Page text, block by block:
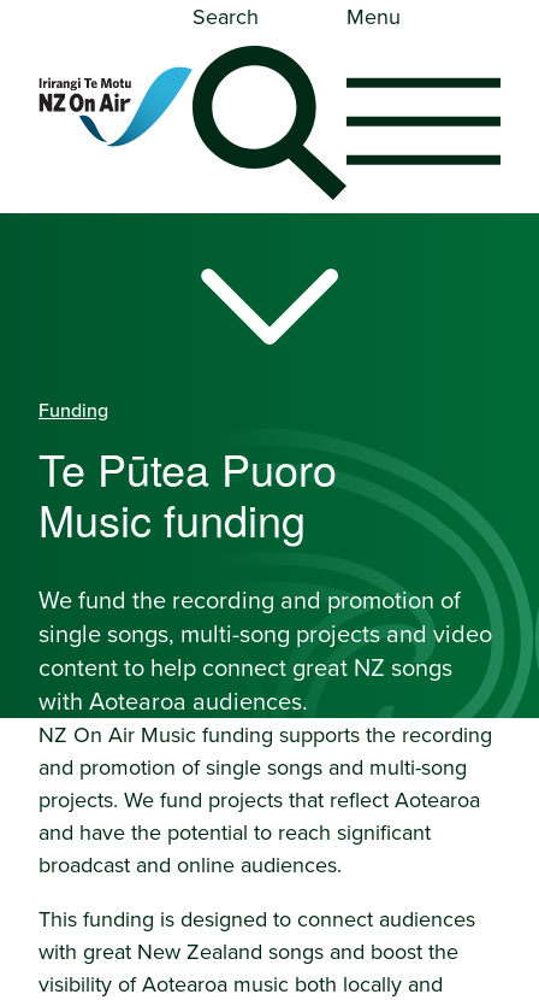
Search Menu
Funding
Te Pūtea Puoro
-
Music funding
We fund the recording and promotion of
single songs, multi-song projects and video
content to help connect great NZ songs
with Aotearoa audiences.
NZ On Air Music funding supports the recording
and promotion of single songs and multi-song
projects. We fund projects that reflect Aotearoa
and have the potential to reach significant
broadcast and online audiences.
This funding is designed to connect audiences
with great New Zealand songs and boost the
visibility of Aotearoa music both locally and